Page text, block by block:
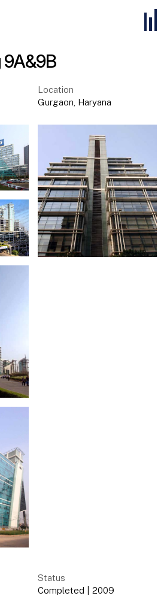
9A&9B
Location
Gurgaon Haryana
Status
Completed
2009